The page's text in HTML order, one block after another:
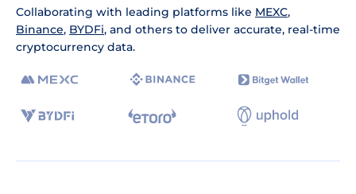
Collaborating with leading platforms like MEXC,
Binance, BYDFi, and others to deliver accurate, real-time
cryptocurrency data.